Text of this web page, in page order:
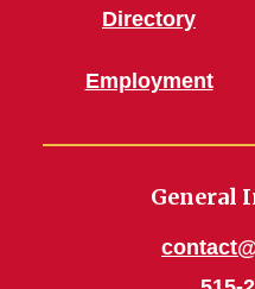
Directory
Employment
General